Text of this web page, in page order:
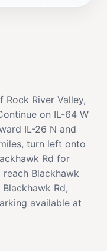
River Valley,
on IL-64 W
IL-26 N and
turn left onto
Rd for
Blackhawk
Rd,
available at